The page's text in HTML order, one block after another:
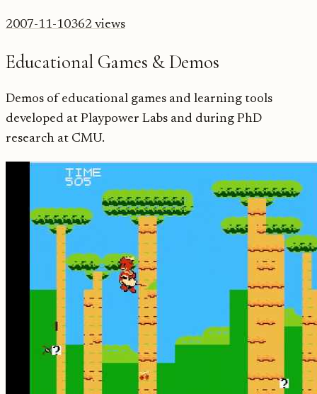
2007-11-10362 views
Educational Games & Demos
Demos of educational games and learning tools
developed at Playpower Labs and during PhD
research at CMU.